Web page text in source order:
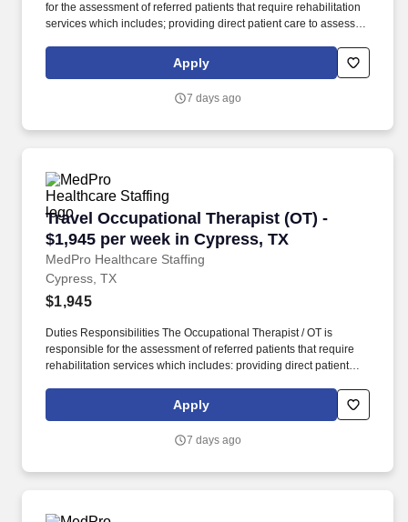
for the assessment of referred patients that require rehabilitation
services which includes; providing direct patient care to assess
restrictions and potential for rehabilitation. MedPro Healthcare
Staffing , a Joint Commission-certified staffing agency, is seeking
Apply
7 days ago
Travel Occupational Therapist (OT) -
$1,945 per week in Cypress, TX
MedPro Healthcare Staffing
Travel Occupational Therapist (OT) - $1,945
Cypress, TX
$1,945
Duties Responsibilities The Occupational Therapist / OT is
responsible for the assessment of referred patients that require
rehabilitation services which includes: providing direct patient
limitations and restrictions and potential for rehabilitation. MedPro
Healthcare Staffing , a Joint Commission-certified staffing agency,
with one of our top healthcare clients.
Apply
7 days ago